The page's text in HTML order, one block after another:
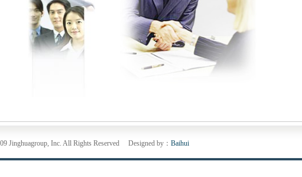
Jinghuagroup, Inc. All Rights Reserved Designed by： Baihui